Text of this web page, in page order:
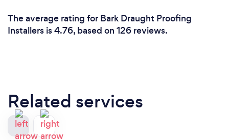
The average rating for Bark Draught Proofing
Installers is 4.76, based on 126 reviews.
Related services